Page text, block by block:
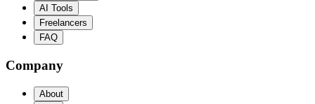
AI Tools
Freelancers
FAQ
Company
About